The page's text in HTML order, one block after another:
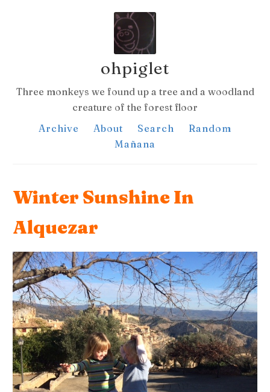
ohpiglet
Three monkeys we found up a tree and a woodland
creature of the forest floor
Archive
About Search
Random
Mañana
Winter Sunshine In
Alquezar